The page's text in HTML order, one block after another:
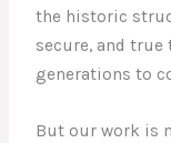
the historic
secure, and
generations to
But our work is